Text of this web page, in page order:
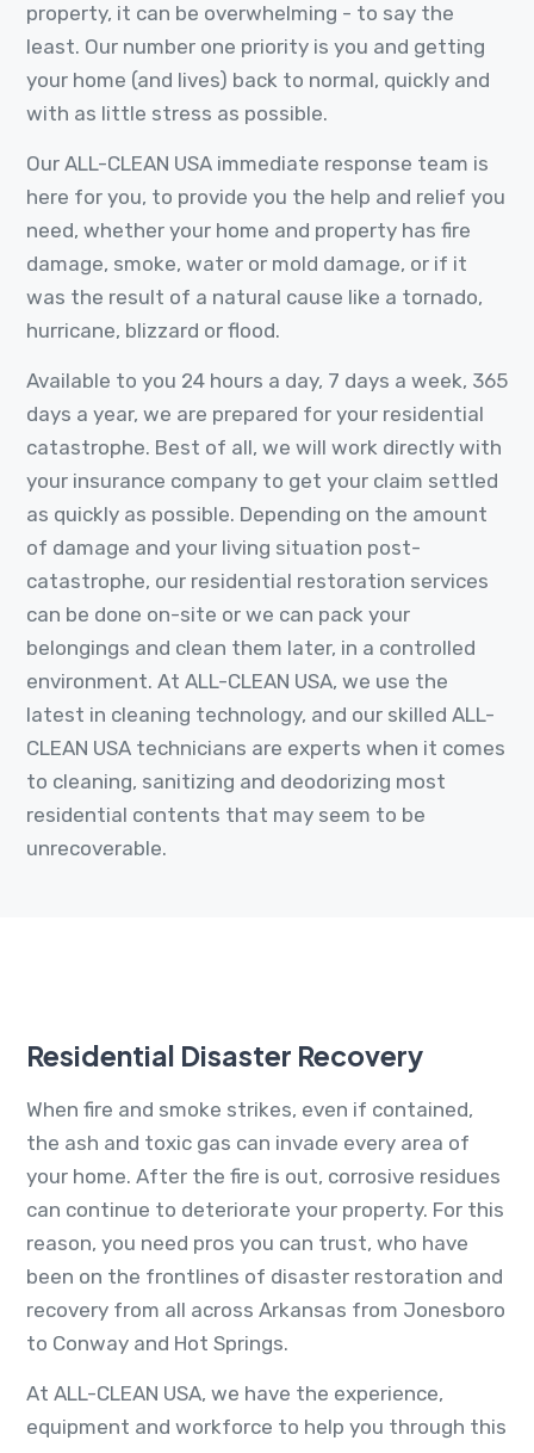
property, it can be overwhelming - to say the
least. Our number one priority is you and getting
your home (and lives) back to normal, quickly and
with as little stress as possible.
Our ALL-CLEAN USA immediate response team is
here for you, to provide you the help and relief you
need, whether your home and property has fire
damage, smoke, water or mold damage, or if it
was the result of a natural cause like a tornado,
hurricane, blizzard or flood.
Available to you 24 hours a day, 7 days a week, 365
days a year, we are prepared for your residential
catastrophe. Best of all, we will work directly with
your insurance company to get your claim settled
as quickly as possible. Depending on the amount
of damage and your living situation post-
catastrophe, our residential restoration services
can be done on-site or we can pack your
belongings and clean them later, in a controlled
environment. At ALL-CLEAN USA, we use the
latest in cleaning technology, and our skilled ALL-
CLEAN USA technicians are experts when it comes
to cleaning, sanitizing and deodorizing most
residential contents that may seem to be
unrecoverable.
Residential Disaster Recovery
When fire and smoke strikes, even if contained,
the ash and toxic gas can invade every area of
your home. After the fire is out, corrosive residues
can continue to deteriorate your property. For this
reason, you need pros you can trust, who have
been on the frontlines of disaster restoration and
recovery from all across Arkansas from Jonesboro
to Conway and Hot Springs.
At ALL-CLEAN USA, we have the experience,
equipment and workforce to help you through this